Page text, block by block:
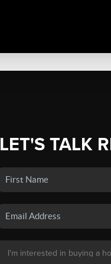
LET'S TALK